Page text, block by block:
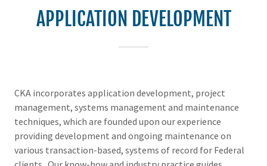
APPLICATION DEVELOPMENT
CKA incorporates application development, project
management, systems management and maintenance
techniques, which are founded upon our experience
providing development and ongoing maintenance on
various transaction-based, systems of record for Federal